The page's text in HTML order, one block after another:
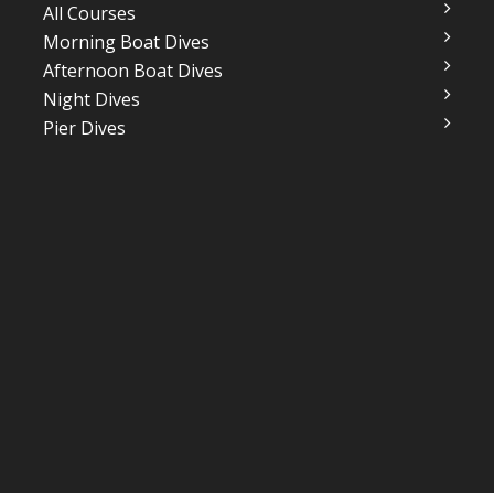
All Courses
Morning Boat Dives
Afternoon Boat Dives
Night Dives
Pier Dives